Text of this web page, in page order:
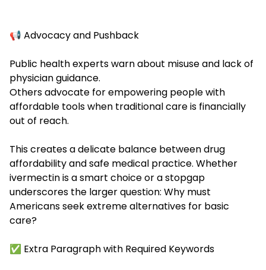
📢 Advocacy and Pushback
Public health experts warn about misuse and lack of
physician guidance.
Others advocate for empowering people with
affordable tools when traditional care is financially
out of reach.
This creates a delicate balance between drug
affordability and safe medical practice. Whether
ivermectin is a smart choice or a stopgap
underscores the larger question: Why must
Americans seek extreme alternatives for basic
care?
✅ Extra Paragraph with Required Keywords